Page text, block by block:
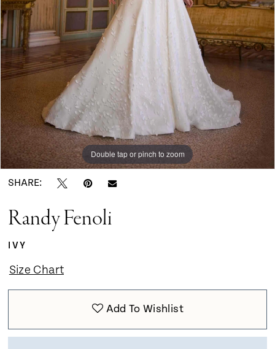
5
6
7
Double tap or pinch to zoom
Double tap or pinch to zoom
Double tap or pinch to zoom
SHARE:
Randy Fenoli
IVY
Size Chart
Add To Wishlist